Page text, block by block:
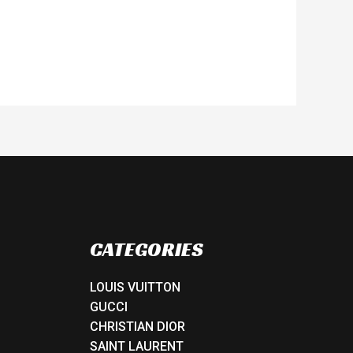
CATEGORIES
LOUIS VUITTON
GUCCI
CHRISTIAN DIOR
SAINT LAURENT